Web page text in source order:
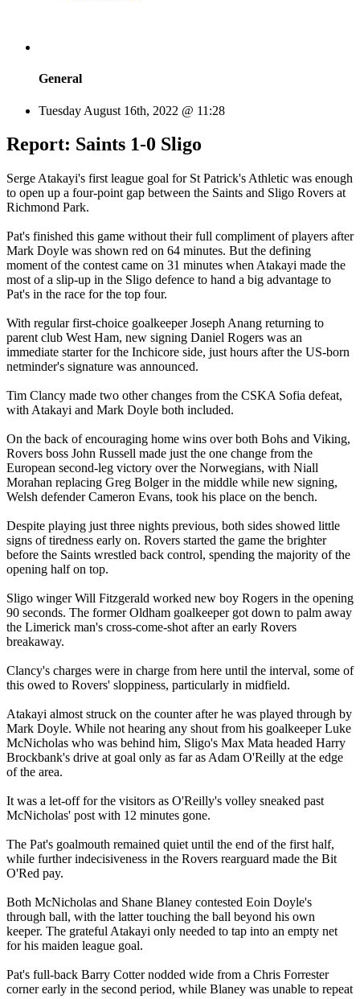
General
Tuesday August 16th, 2022 @ 11:28
Report: Saints 1-0 Sligo
Serge Atakayi's first league goal for St Patrick's Athletic was enough
to open up a four-point gap between the Saints and Sligo Rovers at
Richmond Park.
Pat's finished this game without their full compliment of players after
Mark Doyle was shown red on 64 minutes. But the defining
moment of the contest came on 31 minutes when Atakayi made the
most of a slip-up in the Sligo defence to hand a big advantage to
Pat's in the race for the top four.
With regular first-choice goalkeeper Joseph Anang returning to
parent club West Ham, new signing Daniel Rogers was an
immediate starter for the Inchicore side, just hours after the US-born
netminder's signature was announced.
Tim Clancy made two other changes from the CSKA Sofia defeat,
with Atakayi and Mark Doyle both included.
On the back of encouraging home wins over both Bohs and Viking,
Rovers boss John Russell made just the one change from the
European second-leg victory over the Norwegians, with Niall
Morahan replacing Greg Bolger in the middle while new signing,
Welsh defender Cameron Evans, took his place on the bench.
Despite playing just three nights previous, both sides showed little
signs of tiredness early on. Rovers started the game the brighter
before the Saints wrestled back control, spending the majority of the
opening half on top.
Sligo winger Will Fitzgerald worked new boy Rogers in the opening
90 seconds. The former Oldham goalkeeper got down to palm away
the Limerick man's cross-come-shot after an early Rovers
breakaway.
Clancy's charges were in charge from here until the interval, some of
this owed to Rovers' sloppiness, particularly in midfield.
Atakayi almost struck on the counter after he was played through by
Mark Doyle. While not hearing any shout from his goalkeeper Luke
McNicholas who was behind him, Sligo's Max Mata headed Harry
Brockbank's drive at goal only as far as Adam O'Reilly at the edge
of the area.
It was a let-off for the visitors as O'Reilly's volley sneaked past
McNicholas' post with 12 minutes gone.
The Pat's goalmouth remained quiet until the end of the first half,
while further indecisiveness in the Rovers rearguard made the Bit
O'Red pay.
Both McNicholas and Shane Blaney contested Eoin Doyle's
through ball, with the latter touching the ball beyond his own
keeper. The grateful Atakayi only needed to tap into an empty net
for his maiden league goal.
Pat's full-back Barry Cotter nodded wide from a Chris Forrester
corner early in the second period, while Blaney was unable to repeat